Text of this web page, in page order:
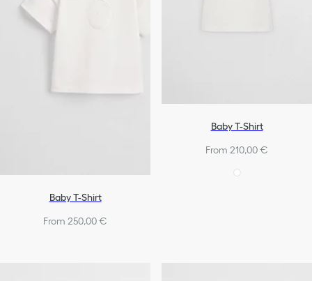
Baby T-Shirt
From 250,00 €
Baby T-Shirt
From 210,00 €